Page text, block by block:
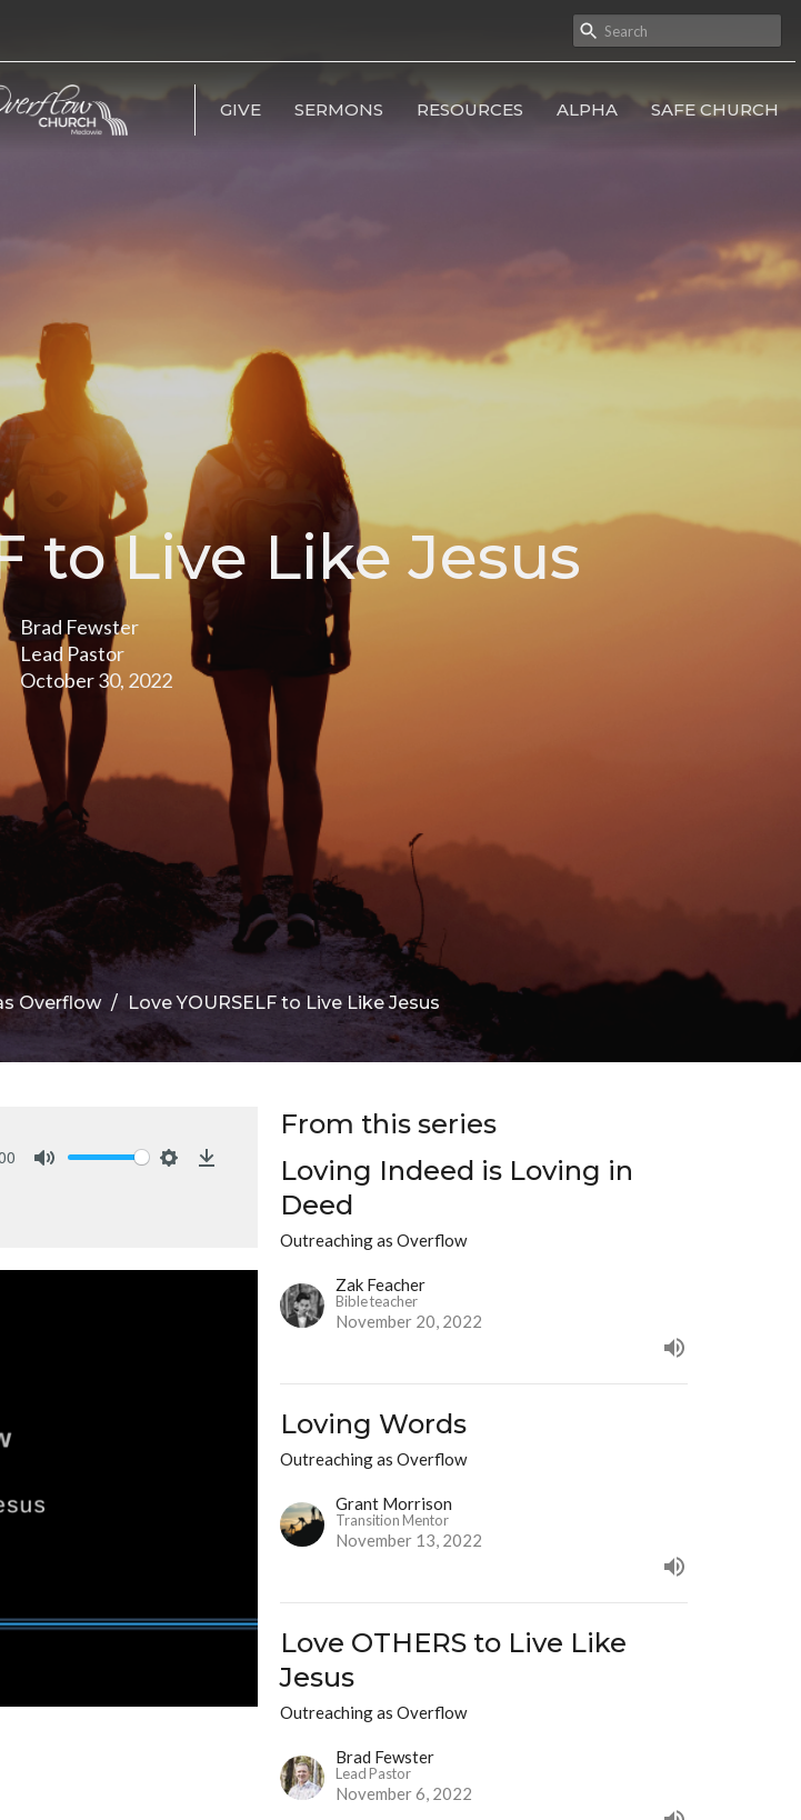
GIVE SERMONS RESOURCES ALPHA SAFE CHURCH
to Live Like Jesus
Brad Fewster
Lead Pastor
October 30, 2022
Overflow Love YOURSELF to Live Like Jesus
From this series
Loving Indeed is Loving in
Deed
Outreaching as Overflow
Zak Feacher
Bible teacher
November 20, 2022
Loving Words
Outreaching as Overflow
Grant Morrison
Transition Mentor
November 13, 2022
Love OTHERS to Live Like
Jesus
Outreaching as Overflow
Brad Fewster
Lead Pastor
November 6, 2022